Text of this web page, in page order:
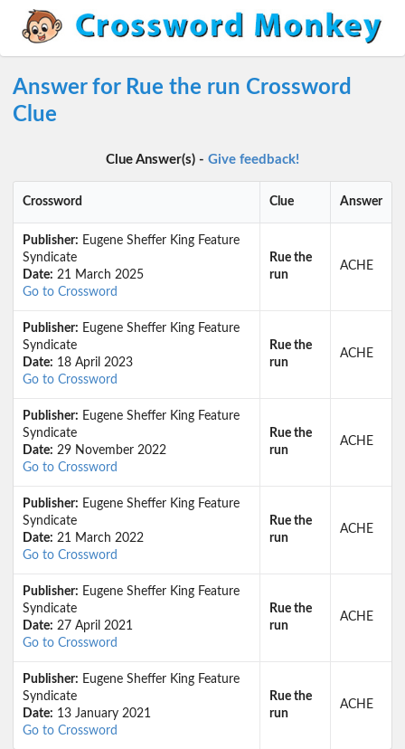
Answer for Rue the run Crossword
Clue
Clue Answer(s) - Give feedback!
Crossword Clue Answer
Publisher: Eugene Sheffer King Feature
Syndicate
Date: 21 March 2025
Go to Crossword
Rue the
run
ACHE
Publisher: Eugene Sheffer King Feature
Syndicate
Date: 18 April 2023
Go to Crossword
Rue the
run
ACHE
Publisher: Eugene Sheffer King Feature
Syndicate
Date: 29 November 2022
Go to Crossword
Rue the
run
ACHE
Publisher: Eugene Sheffer King Feature
Syndicate
Date: 21 March 2022
Go to Crossword
Rue the
run
ACHE
Publisher: Eugene Sheffer King Feature
Syndicate
Date: 27 April 2021
Go to Crossword
Rue the
run
ACHE
Publisher: Eugene Sheffer King Feature
Syndicate
Date: 13 January 2021
Go to Crossword
Rue the
run
ACHE